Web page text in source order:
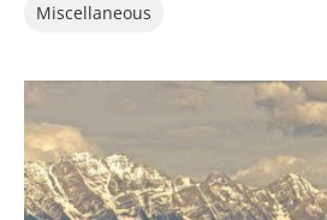
Miscellaneous